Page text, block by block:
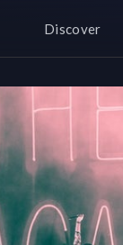
Discover